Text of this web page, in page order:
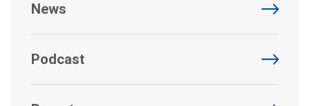
News
Podcast